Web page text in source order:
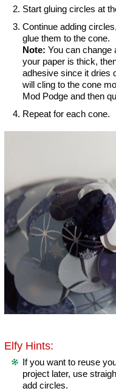
Start gluing circles at
Continue adding
glue them to the cone.
Note: You can change
your paper is thick,
adhesive since it dries
will cling to the cone
Mod Podge and then
Repeat for each cone.
Elfy Hints:
If you want to reuse
project later, use
add circles.